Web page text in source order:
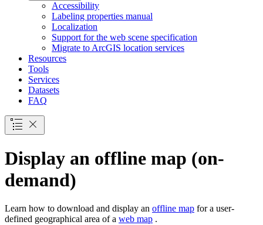
Accessibility
Labeling properties manual
Localization
Support for the web scene specification
Migrate to ArcGIS location services
Resources
Tools
Services
Datasets
FAQ
Display an offline map (on-
demand)
Learn how to download and display an offline map for a user-
defined geographical area of a web map .